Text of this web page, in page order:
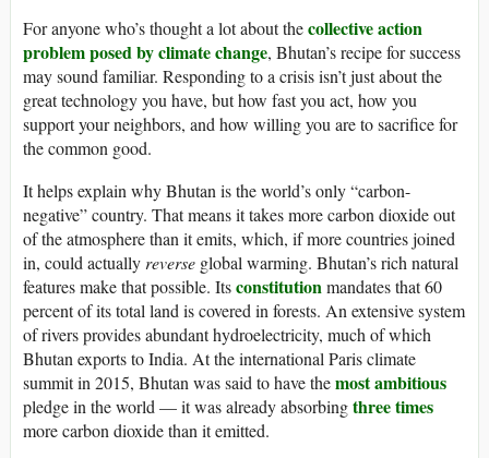
For anyone who’s thought a lot about thecollective action
problem posed by climate change, Bhutan’s recipe for success
may sound familiar. Responding to a crisis isn’t just about the
great technology you have, but how fast you act, how you
support your neighbors, and how willing you are to sacrifice for
the common good.
It helps explain why Bhutan is the world’s only “carbon-
negative” country. That means it takes more carbon dioxide out
of the atmosphere than it emits, which, if more countries joined
in, could actually reverse global warming. Bhutan’s rich natural
features make that possible. Itsconstitutionmandates that 60
percent of its total land is covered in forests. An extensive system
of rivers provides abundant hydroelectricity, much of which
Bhutan exports to India. At the international Paris climate
summit in 2015, Bhutan was said to have themost ambitious
pledge in the world — it was already absorbingthree times
more carbon dioxide than it emitted.